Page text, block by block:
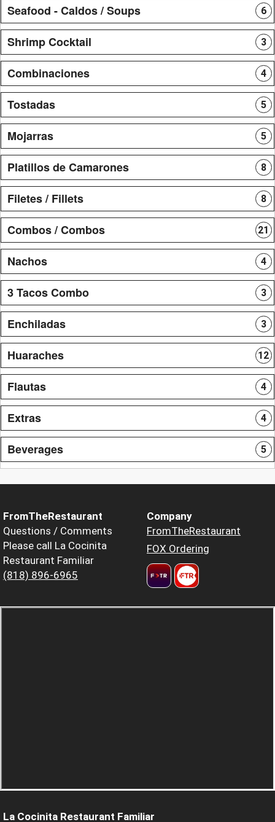
Seafood - Caldos / Soups 6
Shrimp Cocktail 3
Combinaciones 4
Tostadas 5
Mojarras 5
Platillos de Camarones 8
Filetes / Fillets 8
Combos / Combos 21
Nachos 4
3 Tacos Combo 3
Enchiladas 3
Huaraches 12
Flautas 4
Extras 4
Beverages 5
FromTheRestaurant
Questions / Comments
Please call La Cocinita
Restaurant Familiar
(818) 896-6965
Company
FromTheRestaurant
FOX Ordering
La Cocinita Restaurant Familiar